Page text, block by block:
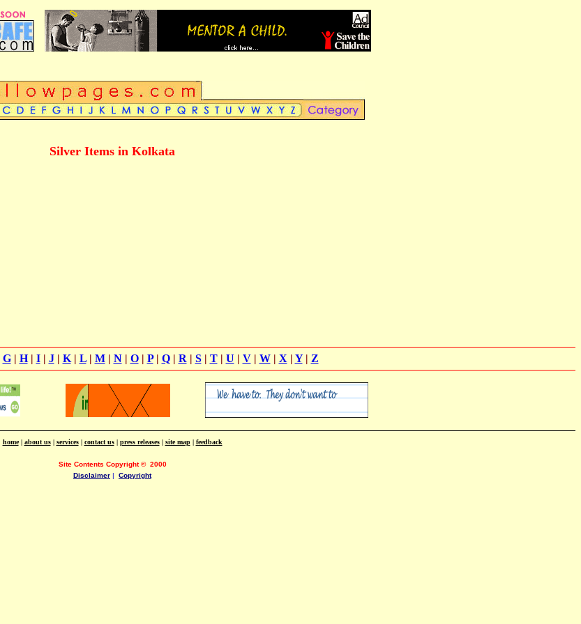
Silver Items in Kolkata
G| H| I| J| K| L| M| N| O| P| Q| R | S| T| U | V| W| X | Y| Z
home| about us| services| contact us| press releases| site map| feedback
Site Contents Copyright© 2000
Disclaimer | Copyright